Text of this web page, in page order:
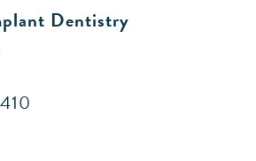
Dentistry